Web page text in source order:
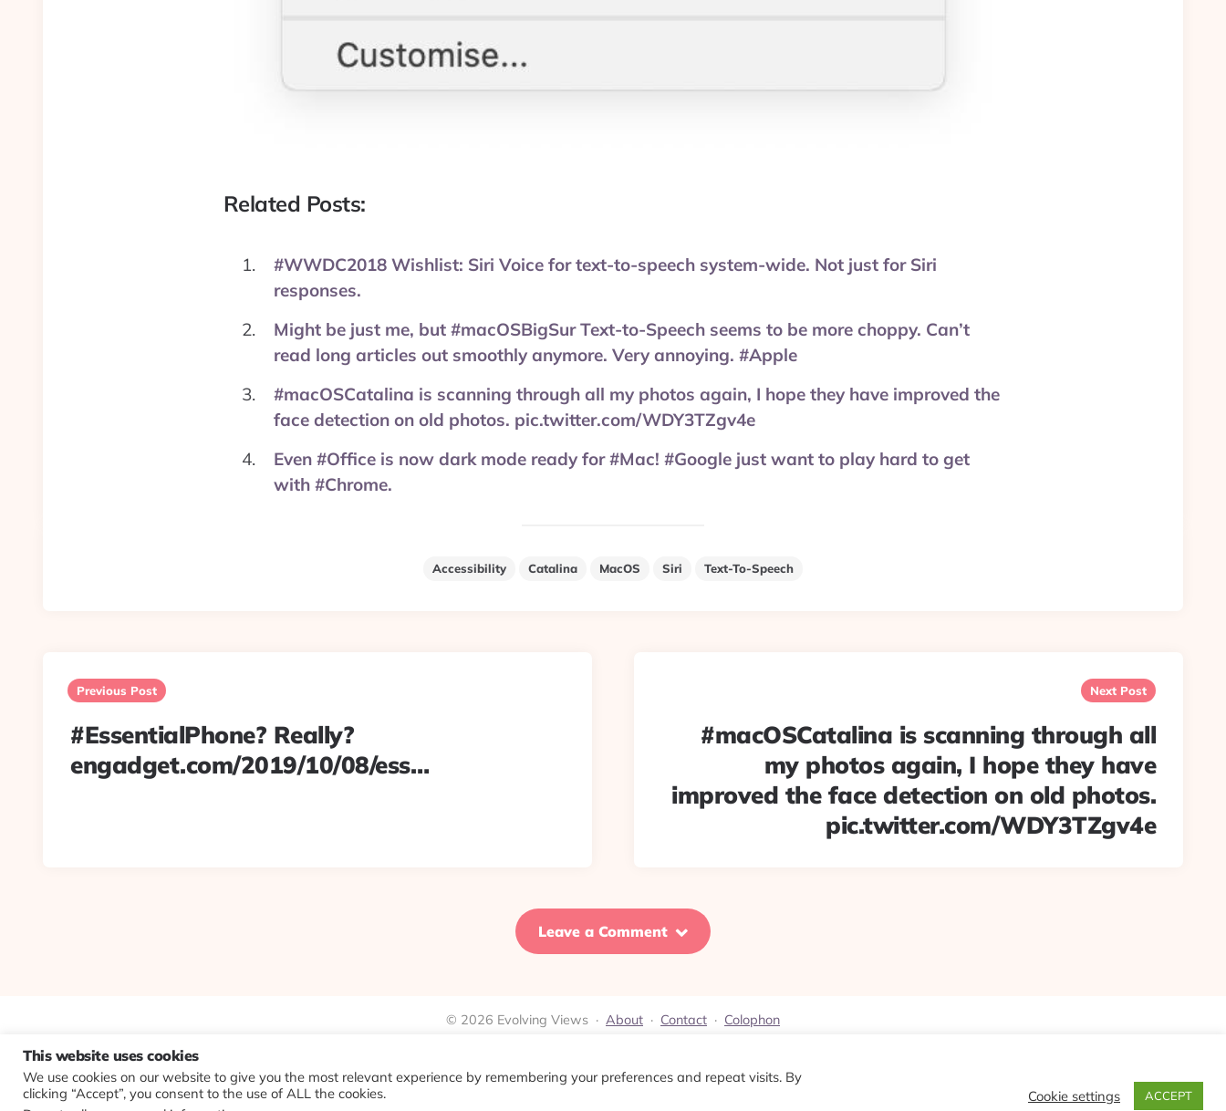
Related Posts:
#WWDC2018 Wishlist: Siri Voice for text-to-speech system-wide. Not just for Siri
responses.
Might be just me, but #macOSBigSur Text-to-Speech seems to be more choppy. Can’t
read long articles out smoothly anymore. Very annoying. #Apple
#macOSCatalina is scanning through all my photos again, I hope they have improved the
face detection on old photos. pic.twitter.com/WDY3TZgv4e
Even #Office is now dark mode ready for #Mac! #Google just want to play hard to get
with #Chrome.
Accessibility Catalina MacOS Siri Text-To-Speech
navigation
Previous Post
#EssentialPhone? Really?
engadget.com/2019/10/08/ess…
Next Post
#macOSCatalina is scanning through all
my photos again, I hope they have
improved the face detection on old photos.
pic.twitter.com/WDY3TZgv4e
Leave a Comment
© 2026 Evolving Views · About · Contact · Colophon
This website uses cookies
We use cookies on our website to give you the most relevant experience by remembering your preferences and repeat visits. By
clicking “Accept”, you consent to the use of ALL the cookies.
Cookie settings ACCEPT